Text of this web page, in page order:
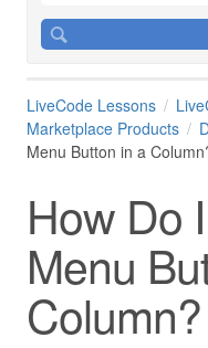
LiveCode Lessons
Marketplace Products
Menu Button in a
How Do
Menu
Column?